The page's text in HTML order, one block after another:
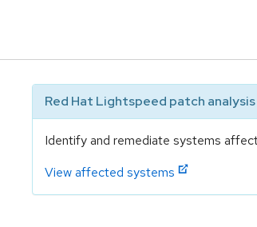
Red Hat Lightspeed patch analysis
Identify and remediate systems
View affected systems